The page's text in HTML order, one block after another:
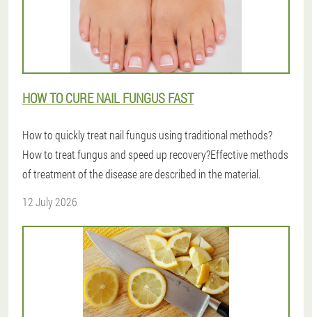
HOW TO CURE NAIL FUNGUS FAST
How to quickly treat nail fungus using traditional methods?
How to treat fungus and speed up recovery?Effective methods
of treatment of the disease are described in the material.
12 July 2026